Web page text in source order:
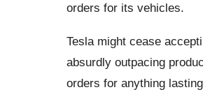
orders for its vehicles.
Tesla might cease
absurdly outpacing
orders for anything